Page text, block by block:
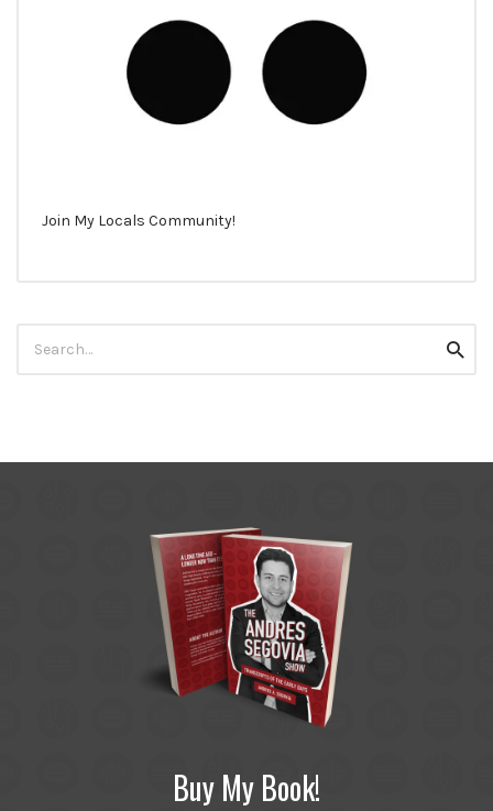
Join My Locals Community!
for:
Buy My Book!